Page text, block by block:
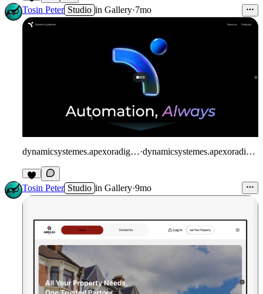
6
Tosin Peter Studio in Gallery·7mo
dynamicsystemes.apexoradigital.com/· dynamicsystemes.apexoradigital.com
Tosin Peter Studio in Gallery·9mo